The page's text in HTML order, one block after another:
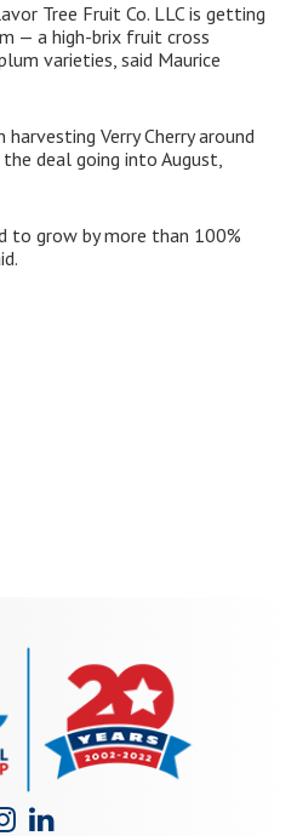
Tree Fruit Co. LLC is getting
— a high-brix fruit cross
varieties, said Maurice
Verry Cherry around
deal going into August,
to grow by more than 100%